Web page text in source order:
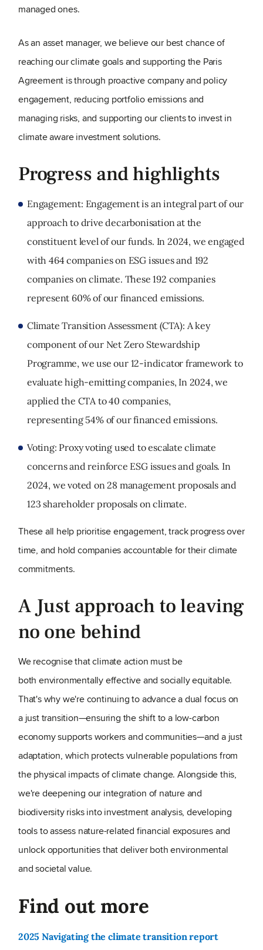
managed ones.
As an asset manager, we believe our best chance of
reaching our climate goals and supporting the Paris
Agreement is through proactive company and policy
engagement, reducing portfolio emissions and
managing risks, and supporting our clients to invest in
climate aware investment solutions.
Progress and highlights
Engagement: Engagement is an integral part of our
approach to drive decarbonisation at the
constituent level of our funds. In 2024, we engaged
with 464 companies on ESG issues and 192
companies on climate. These 192 companies
represent 60% of our financed emissions.
Climate Transition Assessment (CTA): A key
component of our Net Zero Stewardship
Programme, we use our 12-indicator framework to
evaluate high-emitting companies, In 2024, we
applied the CTA to 40 companies,
representing 54% of our financed emissions.
Voting: Proxy voting used to escalate climate
concerns and reinforce ESG issues and goals. In
2024, we voted on 28 management proposals and
123 shareholder proposals on climate.
These all help prioritise engagement, track progress over
time, and hold companies accountable for their climate
commitments.
A Just approach to leaving
no one behind
We recognise that climate action must be
both environmentally effective and socially equitable.
That's why we're continuing to advance a dual focus on
a just transition—ensuring the shift to a low-carbon
economy supports workers and communities—and a just
adaptation, which protects vulnerable populations from
the physical impacts of climate change. Alongside this,
we're deepening our integration of nature and
biodiversity risks into investment analysis, developing
tools to assess nature-related financial exposures and
unlock opportunities that deliver both environmental
and societal value.
Find out more
2025 Navigating the climate transition report